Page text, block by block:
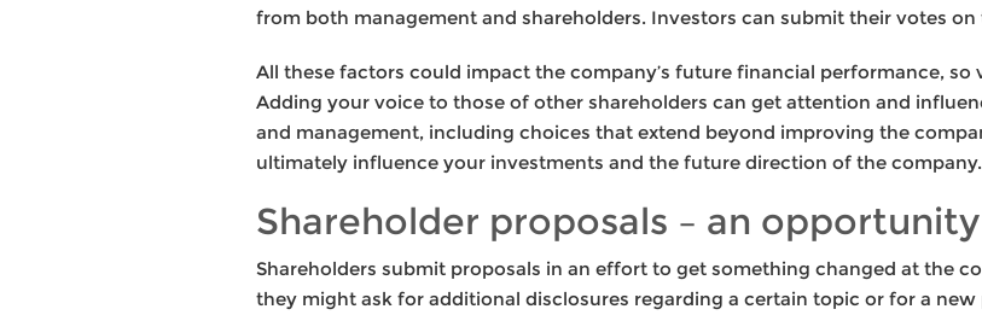
from both management and shareholders. Investors can submit their votes on
All these factors could impact the company’s future financial performance,
Adding your voice to those of other shareholders can get attention and
and management, including choices that extend beyond improving the
ultimately influence your investments and the future direction of the company.
Shareholder proposals – an
Shareholders submit proposals in an effort to get something changed at the
they might ask for additional disclosures regarding a certain topic or for a